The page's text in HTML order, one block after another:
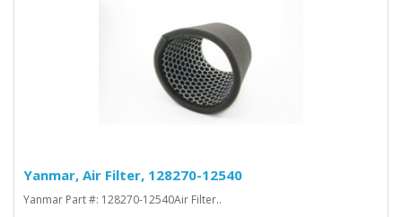
Yanmar, Air Filter, 128270-12540
Yanmar Part #: 128270-12540Air Filter..